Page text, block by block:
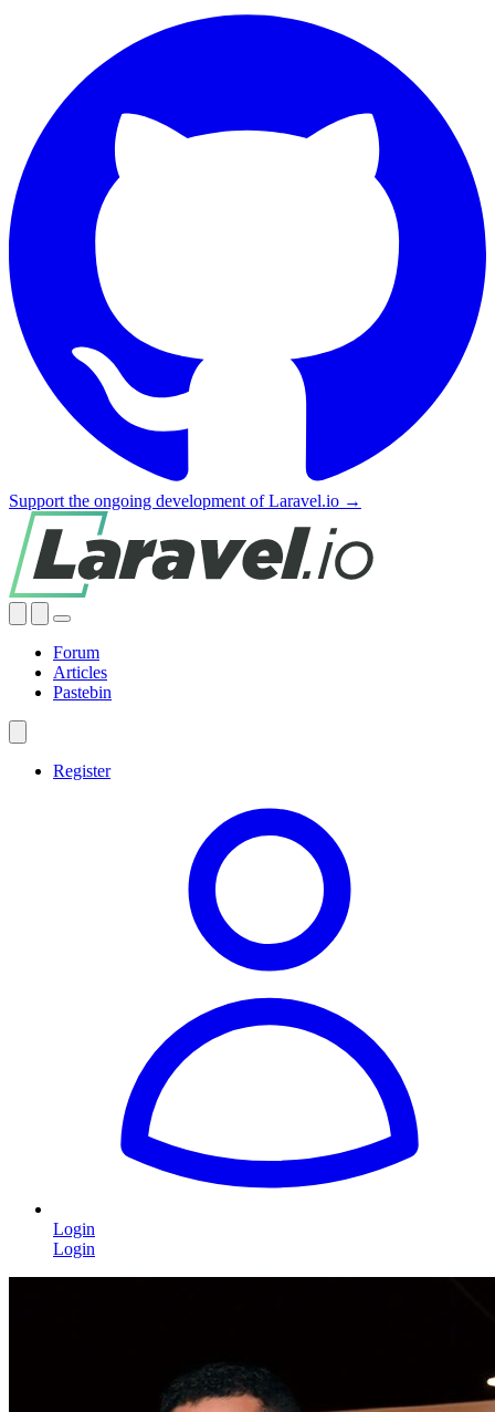
Support the ongoing development of Laravel.io →
Forum
Articles
Pastebin
Register
Login
Login